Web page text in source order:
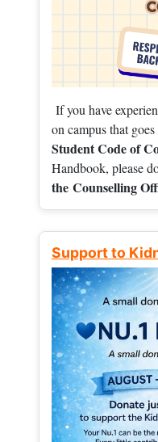
If you have
on campus that
Student Code of
Handbook, please
the Counselling
Support to